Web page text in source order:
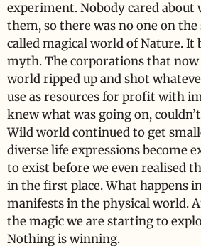
experiment. Nobody cared about
them, so there was no one on
called magical world of Nature. It
myth. The corporations that now
world ripped up and shot
use as resources for profit with
knew what was going on,
Wild world continued to get
diverse life expressions become
to exist before we even realised
in the first place. What happens
manifests in the physical world.
the magic we are starting to
Nothing is winning.